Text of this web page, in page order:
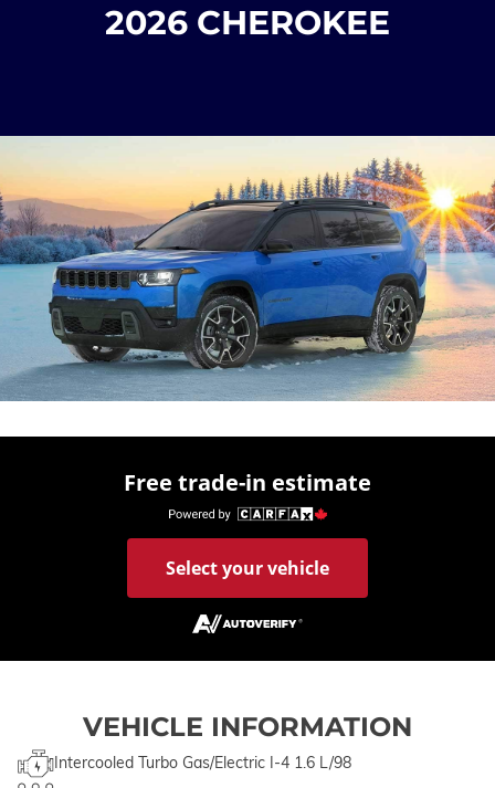
2026 CHEROKEE
Free trade-in estimate
Select your vehicle
VEHICLE INFORMATION
Intercooled Turbo Gas/Electric I-4 1.6 L/98